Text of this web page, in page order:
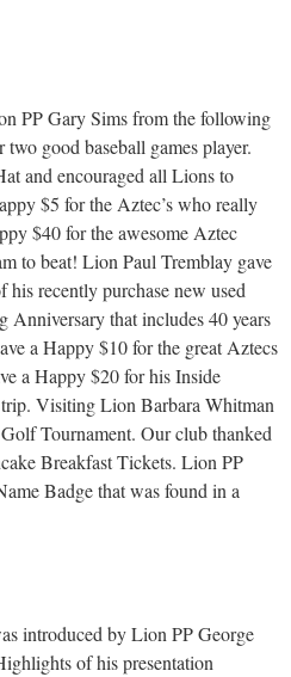
PP Gary Sims from the following
good baseball games player.
and encouraged all Lions to
$5 for the Aztec’s who really
$40 for the awesome Aztec
to beat! Lion Paul Tremblay gave
his recently purchase new used
Anniversary that includes 40 years
a Happy $10 for the great Aztecs
a Happy $20 for his Inside
Visiting Lion Barbara Whitman
Tournament. Our club thanked
Breakfast Tickets. Lion PP
Badge that was found in a
introduced by Lion PP George
of his presentation